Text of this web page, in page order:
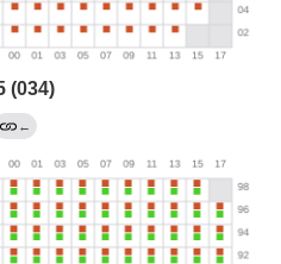
(034)
←